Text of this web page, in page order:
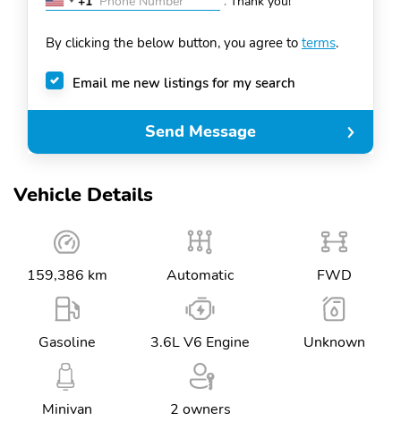
Vehicle Details
159,386 km Automatic FWD
Gasoline 3.6L V6 Engine Unknown
Minivan 2 owners
United
+1
By clicking the below button, you agree to terms.
Email me new listings for my search
Send Message